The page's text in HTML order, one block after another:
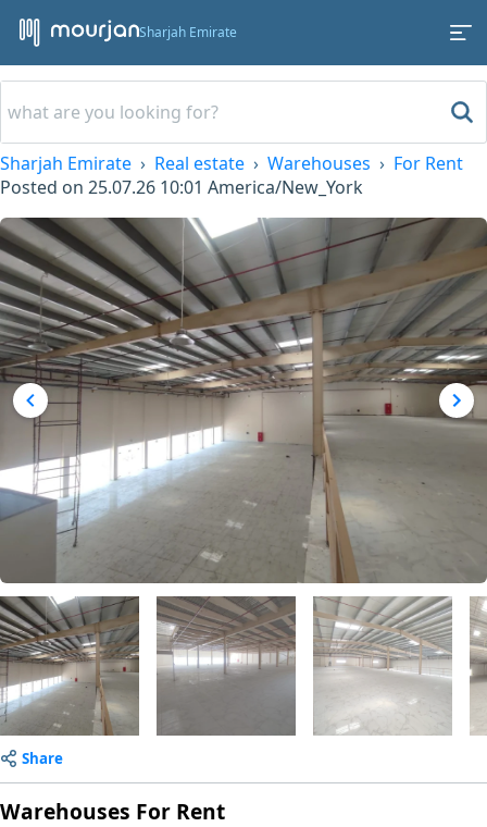
Sharjah Emirate
Sharjah Emirate Real estate Warehouses
For Rent
Posted on 25.07.26 10:01 America/New_York
Share
Warehouses For Rent